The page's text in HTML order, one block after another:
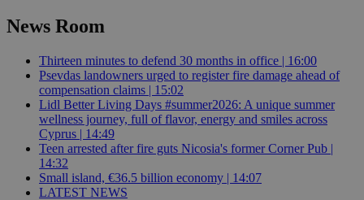
News Room
Thirteen minutes to defend 30 months in office | 16:00
Psevdas landowners urged to register fire damage ahead of
compensation claims | 15:02
Lidl Better Living Days #summer2026: A unique summer
wellness journey, full of flavor, energy and smiles across
Cyprus | 14:49
Teen arrested after fire guts Nicosia's former Corner Pub |
14:32
Small island, €36.5 billion economy | 14:07
LATEST NEWS